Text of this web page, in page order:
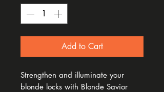
Add to Cart
Strengthen and illuminate your
blonde locks with Blonde Savior